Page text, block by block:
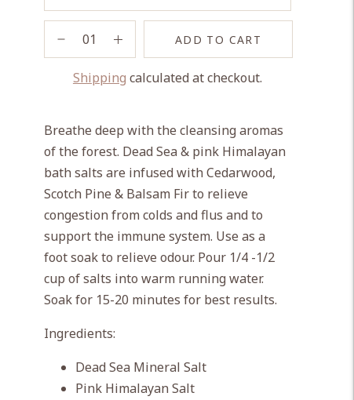
ADD TO CART
Shipping calculated at checkout.
to
your
cart
Breathe deep with the cleansing aromas
of the forest. Dead Sea & pink Himalayan
bath salts are infused with Cedarwood,
Scotch Pine & Balsam Fir to relieve
congestion from colds and flus and to
support the immune system. Use as a
foot soak to relieve odour. Pour 1/4 -1/2
cup of salts into warm running water.
Soak for 15-20 minutes for best results.
Ingredients:
Dead Sea Mineral Salt
Pink Himalayan Salt